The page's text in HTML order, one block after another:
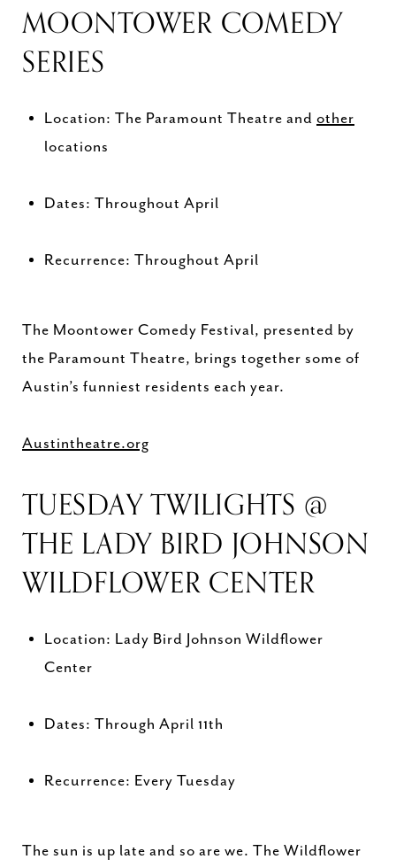
MOONTOWER COMEDY
SERIES
Location: The Paramount Theatre and other
locations
Dates: Throughout April
Recurrence: Throughout April
The Moontower Comedy Festival, presented by
the Paramount Theatre, brings together some of
Austin’s funniest residents each year.
Austintheatre.org
TUESDAY TWILIGHTS @
THE LADY BIRD JOHNSON
WILDFLOWER CENTER
Location: Lady Bird Johnson Wildflower
Center
Dates: Through April 11th
Recurrence: Every Tuesday
The sun is up late and so are we. The Wildflower